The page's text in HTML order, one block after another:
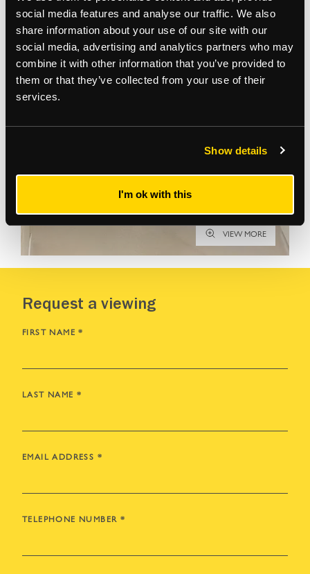
social media features and analyse our traffic. We also
share information about your use of our site with our
social media, advertising and analytics partners who may
combine it with other information that you’ve provided to
them or that they’ve collected from your use of their
services.
Show details
I'm ok with this
Gallery
VIEW MORE
Request a viewing
FIRST NAME *
LAST NAME *
EMAIL ADDRESS *
TELEPHONE NUMBER *